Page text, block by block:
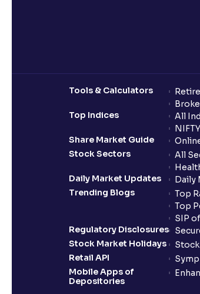
Tools & Calculators
Top Indices
All
Share Market Guide
Stock Sectors
All
Daily Market Updates
Daily
Trending Blogs
Top
Top
SIP
Regulatory Disclosures
Stock Market Holidays
Retail API
Mobile Apps of
Depositories